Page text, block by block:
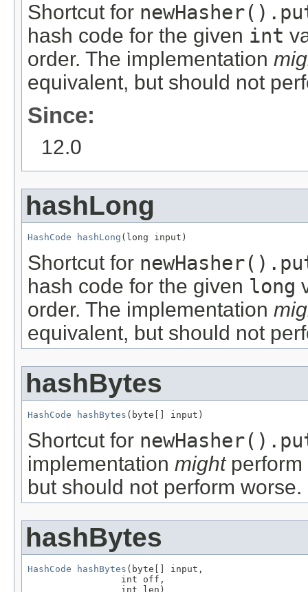
Shortcut for
hash code for the given int
order. The implementation
equivalent, but should not
Since:
12.0
hashLong
HashCode hashLong (long input)
Shortcut for
hash code for the given long
order. The implementation
equivalent, but should not
hashBytes
HashCode hashBytes (byte[] input)
Shortcut for
implementation mightperform
but should not perform worse.
hashBytes
HashCode hashBytes (byte[] input,
                 int off,
                 int len)